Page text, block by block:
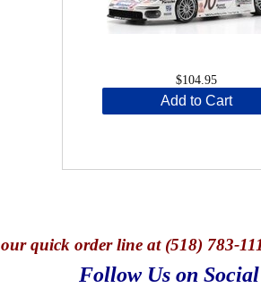
$104.95
Add to Cart
our quick order line at (518) 783-
Follow Us on